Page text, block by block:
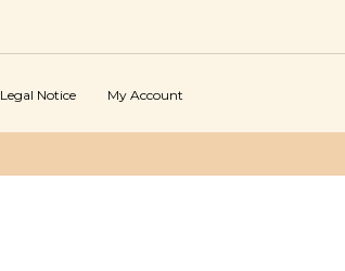
Legal Notice My Account